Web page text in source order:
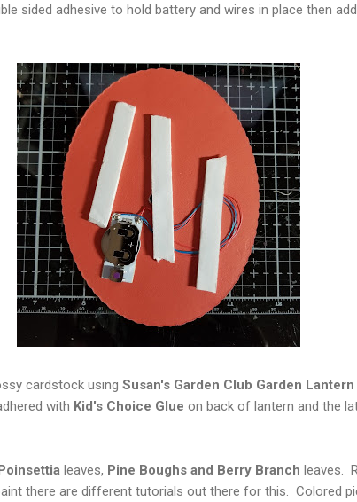
sided adhesive to hold battery and wires in place then
cardstock using Susan's Garden Club Garden Lantern
with Kid's Choice Glue on back of lantern and the
leaves, Pine Boughs and Berry Branch leaves.
there are different tutorials out there for this. Colored